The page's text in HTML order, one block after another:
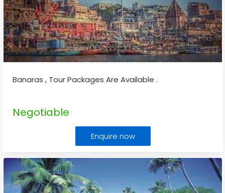
Banaras , Tour Packages Are Available .
Negotiable
Enquire now